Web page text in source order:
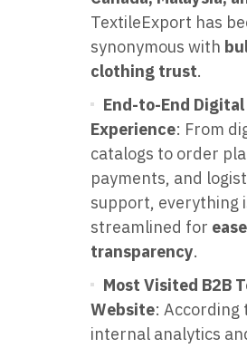
TextileExport has
synonymous with
clothing trust.
End-to-End Digital
Experience: From
catalogs to order
payments, and
support, everything
streamlined for
transparency.
Most Visited B2B
Website: According
internal analytics